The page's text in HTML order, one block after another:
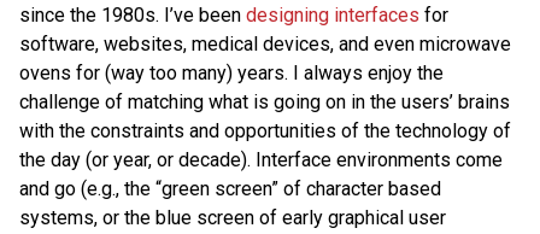
since the 1980s. I’ve been designing interfaces for
software, websites, medical devices, and even microwave
ovens for (way too many) years. I always enjoy the
challenge of matching what is going on in the users’ brains
with the constraints and opportunities of the technology of
the day (or year, or decade). Interface environments come
and go (e.g., the “green screen” of character based
systems, or the blue screen of early graphical user